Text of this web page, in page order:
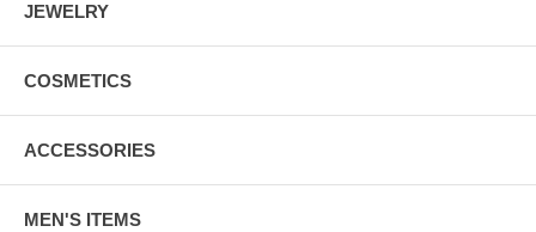
JEWELRY
COSMETICS
ACCESSORIES
MEN'S ITEMS